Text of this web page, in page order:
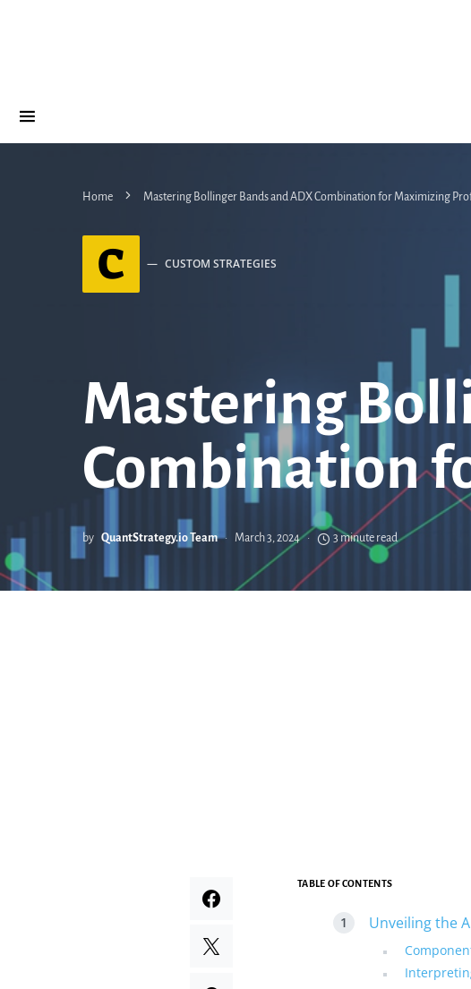
Home Mastering Bollinger Bands and ADX Combination for Maximizing
C CUSTOM STRATEGIES
Mastering
Combination
by QuantStrategy.io Team March 3, 2024 3 minute read
TABLE OF CONTENTS
Unveiling the